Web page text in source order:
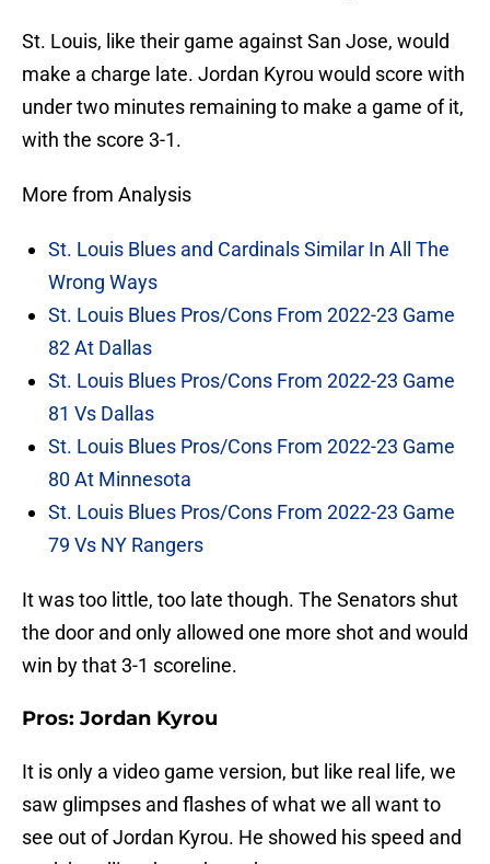
St. Louis, like their game against San Jose, would
make a charge late. Jordan Kyrou would score with
under two minutes remaining to make a game of it,
with the score 3-1.
More from Analysis
St. Louis Blues and Cardinals Similar In All The
Wrong Ways
St. Louis Blues Pros/Cons From 2022-23 Game
82 At Dallas
St. Louis Blues Pros/Cons From 2022-23 Game
81 Vs Dallas
St. Louis Blues Pros/Cons From 2022-23 Game
80 At Minnesota
St. Louis Blues Pros/Cons From 2022-23 Game
79 Vs NY Rangers
It was too little, too late though. The Senators shut
the door and only allowed one more shot and would
win by that 3-1 scoreline.
Pros: Jordan Kyrou
It is only a video game version, but like real life, we
saw glimpses and flashes of what we all want to
see out of Jordan Kyrou. He showed his speed and